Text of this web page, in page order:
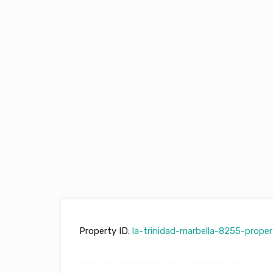
Property ID: la-trinidad-marbella-8255-